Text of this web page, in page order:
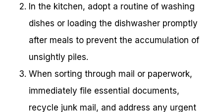
In the kitchen, adopt a routine of washing
dishes or loading the dishwasher promptly
after meals to prevent the accumulation of
unsightly piles.
When sorting through mail or paperwork,
immediately file essential documents,
recycle junk mail, and address any urgent